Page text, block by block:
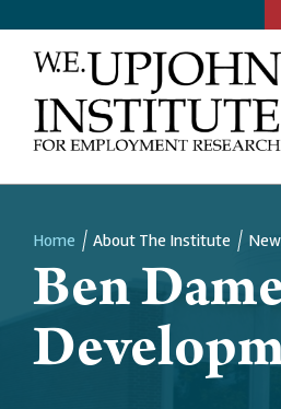
Breadcrumb
Home About The Institute
Ben